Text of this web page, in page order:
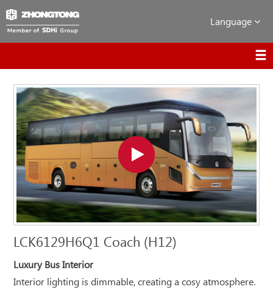
Language
LCK6129H6Q1 Coach (H12)
Luxury Bus Interior
Interior lighting is dimmable, creating a cosy atmosphere.